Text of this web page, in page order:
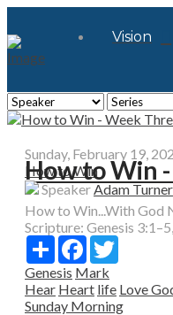
Vision
Sunday, February 19,
How to Win
How to Win -
SpeakerAdam Turner
How to Win...With God
Scripture: Genesis
Share Facebook
Genesis Mark
Hear Heart life Love
Sunday Morning